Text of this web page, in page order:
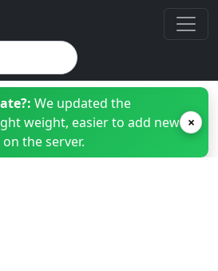
We updated the
weight, easier to add new
the server.
×